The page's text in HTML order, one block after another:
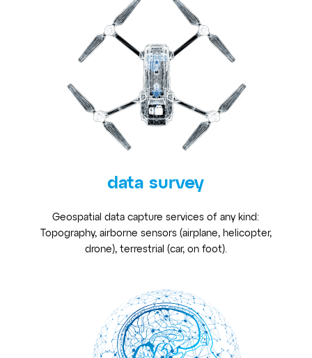
data survey
Geospatial data capture services of any kind:
Topography, airborne sensors (airplane, helicopter,
drone), terrestrial (car, on foot).